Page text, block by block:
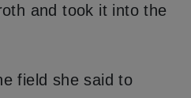
and took it into the
field she said to